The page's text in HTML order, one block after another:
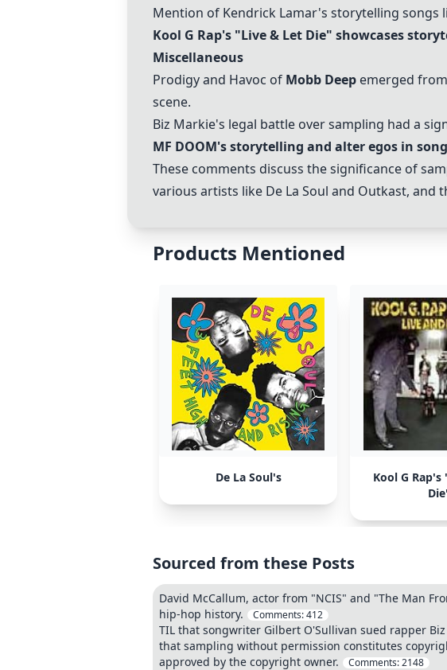
Mention of Kendrick Lamar's storytelling songs
Kool G Rap's "Live & Let Die" showcases
Miscellaneous
Prodigy and Havoc of Mobb Deep emerged
scene.
Biz Markie's legal battle over sampling had a
MF DOOM's storytelling and alter egos in
These comments discuss the significance of
various artists like De La Soul and Outkast,
Products Mentioned
De La Soul's
Kool G
Sourced from these Posts
David McCallum, actor from "NCIS" and "The Man
hip-hop history.
Comments:412
TIL that songwriter Gilbert O'Sullivan sued rapper
that sampling without permission constitutes
approved by the copyright owner.
Comments:2148